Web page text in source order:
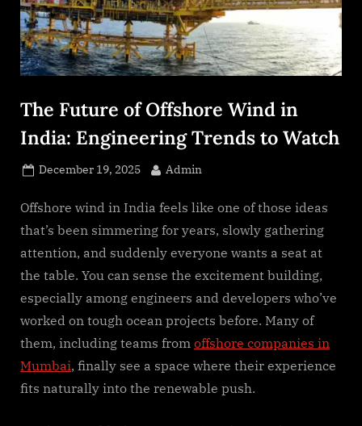
.
c
o
The Future of Offshore Wind in
India: Engineering Trends to Watch
Posted
December 19, 2025 By
Admin
Offshore wind in India feels like one of those ideas
that’s been simmering for years, slowly gathering
attention, and suddenly everyone wants a seat at
the table. You can sense the excitement building,
especially among engineers and developers who’ve
worked on tough ocean projects before. Many of
them, including teams from offshore companies in
Mumbai, finally see a space where their experience
fits naturally into the renewable push.